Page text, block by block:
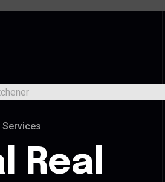
Services
Real